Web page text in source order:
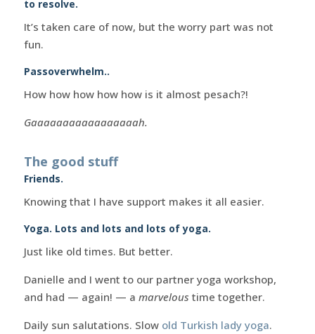
to resolve.
It’s taken care of now, but the worry part was not
fun.
Passoverwhelm..
How how how how how is it almost pesach?!
Gaaaaaaaaaaaaaaaaah.
The good stuff
Friends.
Knowing that I have support makes it all easier.
Yoga. Lots and lots and lots of yoga.
Just like old times. But better.
Danielle and I went to our partner yoga workshop,
and had — again! — a marvelous time together.
Daily sun salutations. Slow old Turkish lady yoga.